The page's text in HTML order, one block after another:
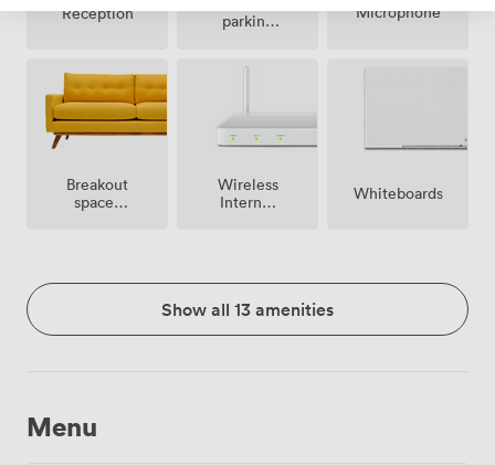
Reception
parking
Microphone
Breakout
spaces
Wireless
Internet
Whiteboards
Show all 13 amenities
Menu